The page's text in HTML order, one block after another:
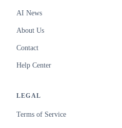
AI News
About Us
Contact
Help Center
LEGAL
Terms of Service